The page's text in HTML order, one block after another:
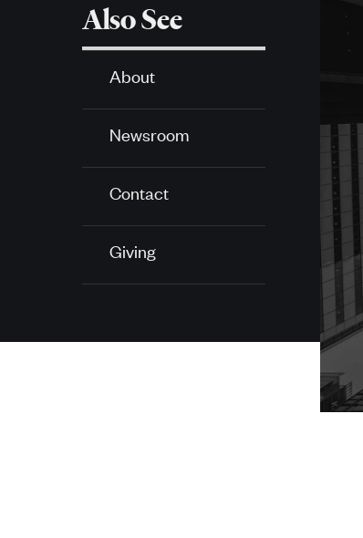
Also See
About
Newsroom
Contact
Giving